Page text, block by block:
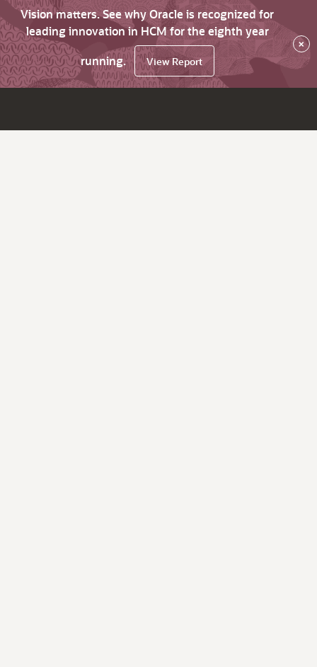
Vision matters. See why Oracle is recognized for
leading innovation in HCM for the eighth year
running.
View Report
×